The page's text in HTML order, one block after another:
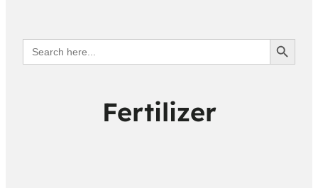
Search
for:
Search Button
Fertilizer